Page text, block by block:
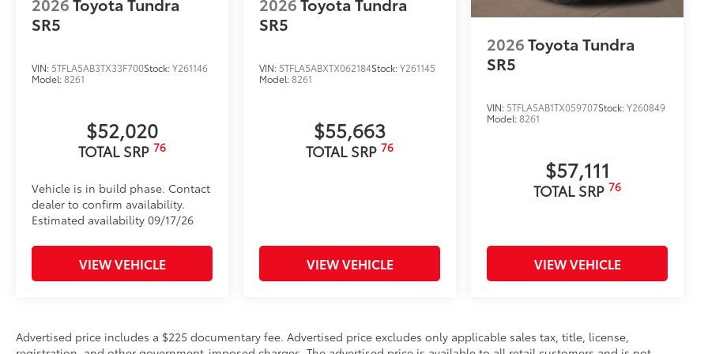
Catalytic Converter Shield
$599
Vehicle Protection Package:
$329
Rear Under Seat Lockable Storage
Vehicle Fueling
$0
Dealer Installed Accessories do not include any additional optional accessories customer may choose
to add to vehicle.
SR5
VIN: 5TFLA5AB3TX33F700Stock:Y261146
Model:8261
$52,020
TOTAL SRP 76
Vehicle is in build phase. Contact
dealer to confirm availability.
Estimated availability 09/17/26
VIEW VEHICLE
SR5
VIN: 5TFLA5ABXTX062184Stock:Y261145
Model:8261
$55,663
TOTAL SRP76
VIEW VEHICLE
2026Toyota Tundra
SR5
VIN: 5TFLA5AB1TX059707Stock:Y260849
Model:8261
$57,111
TOTAL SRP76
VIEW VEHICLE
Advertised price includes a $225 documentary fee. Advertised price excludes only applicable sales tax, title, license,